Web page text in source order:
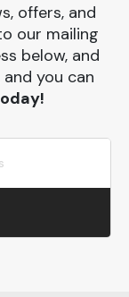
offers, and
our mailing
below, and
you can